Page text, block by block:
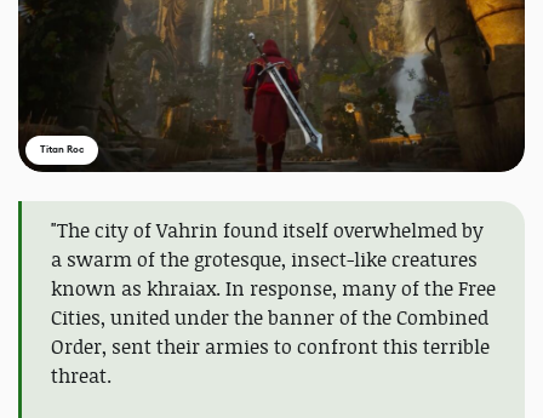
Titan Roc
"The city of Vahrin found itself overwhelmed by
a swarm of the grotesque, insect-like creatures
known as khraiax. In response, many of the Free
Cities, united under the banner of the Combined
Order, sent their armies to confront this terrible
threat.